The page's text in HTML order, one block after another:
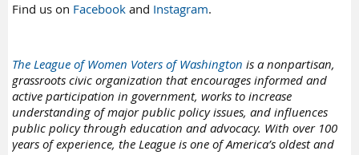
Find us on Facebook and Instagram.
The League of Women Voters of Washington is a nonpartisan,
grassroots civic organization that encourages informed and
active participation in government, works to increase
understanding of major public policy issues, and influences
public policy through education and advocacy. With over 100
years of experience, the League is one of America’s oldest and